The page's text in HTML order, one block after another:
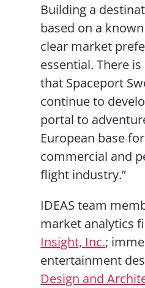
Building a
based on a
clear market
essential. There
that Spaceport
continue to
portal to
European base
commercial and
flight industry.”
IDEAS team
market analytics
Insight, Inc.;
entertainment
Design and